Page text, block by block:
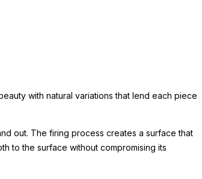
with natural variations that lend each piece
out. The firing process creates a surface that
to the surface without compromising its